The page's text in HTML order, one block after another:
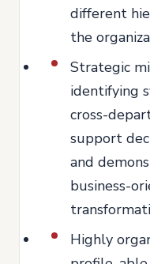
different
the
Strategic
identifying
cross-
support
and
business-
Highly